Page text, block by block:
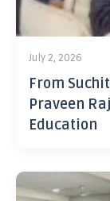
July 2, 2026
From
Praveen
Education